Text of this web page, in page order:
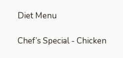
Diet Menu
Chef’s Special - Chicken